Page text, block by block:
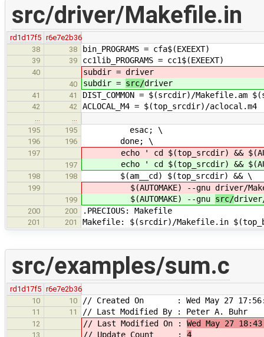
src/driver/Makefile.in
rd1d17f5 r6e7e2b36
38
38 bin_PROGRAMS = cfa$(EXEEXT)
39 39 cc1lib_PROGRAMS = cc1$(EXEEXT)
40 subdir = driver
40 subdir = src/driver
41 41 DIST_COMMON = $(srcdir)/
42 42 ACLOCAL_M4 = $(top_srcdir)/aclocal.m4
…
…
195
195 esac; \
196 196 done; \
197 echo ' cd $(top_srcdir) &&
197 echo ' cd $(top_srcdir) &&
198 198 $(am__cd) $(top_srcdir) && \
199 $(AUTOMAKE) --gnu driver/
199 $(AUTOMAKE) --gnu src/
200 200 .PRECIOUS: Makefile
201 201 Makefile: $(srcdir)/Makefile.in
src/examples/sum.c
rd1d17f5 r6e7e2b36
10
10 // Created On : Wed May 27
11 11 // Last Modified By : Peter A. Buhr
12 // Last Modified On : Wed May 27
13 // Update Count : 4